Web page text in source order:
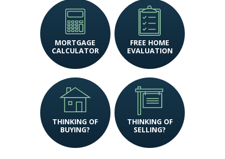
MORTGAGE
CALCULATOR
FREE HOME
EVALUATION
THINKING OF
BUYING?
THINKING OF
SELLING?